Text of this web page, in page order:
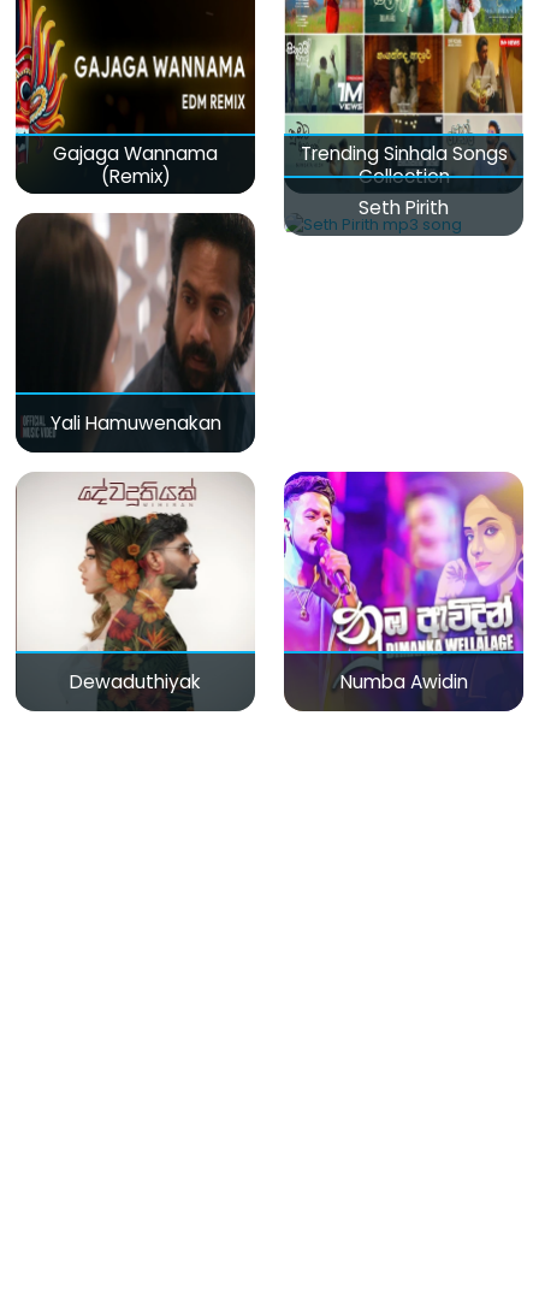
Gajaga Wannama
(Remix)
Trending Sinhala Songs
Collection
Yali Hamuwenakan
Seth Pirith
Dewaduthiyak Numba Awidin